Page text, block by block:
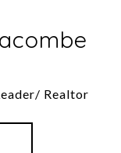
Realtor